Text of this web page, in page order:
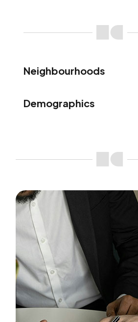
Neighbourhoods
Demographics